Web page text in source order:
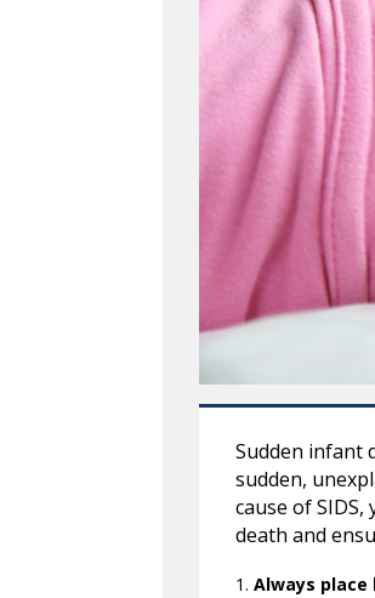
Sudden infant
sudden,
cause of
death and
Always